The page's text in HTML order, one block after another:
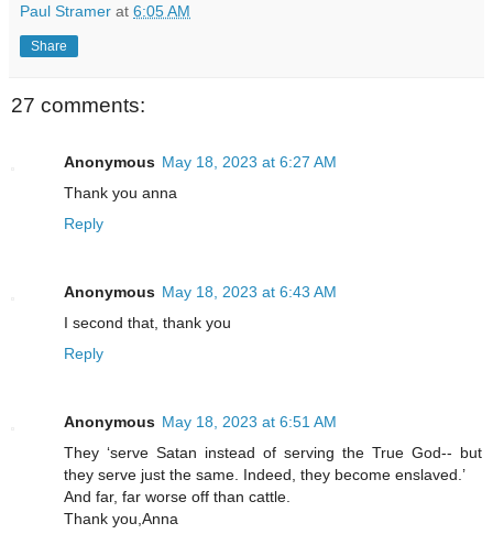
Paul Stramer at 6:05 AM
Share
27 comments:
Anonymous May 18, 2023 at 6:27 AM
Thank you anna
Reply
Anonymous May 18, 2023 at 6:43 AM
I second that, thank you
Reply
Anonymous May 18, 2023 at 6:51 AM
They ‘serve Satan instead of serving the True God-- but
they serve just the same. Indeed, they become enslaved.’
And far, far worse off than cattle.
Thank you,Anna